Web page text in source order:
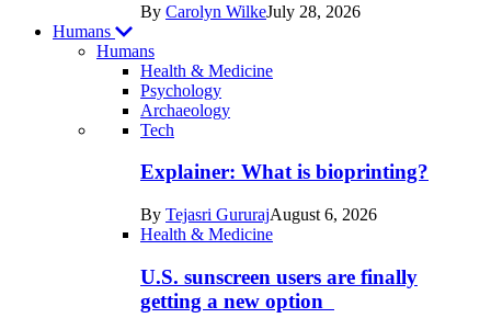
By Carolyn WilkeJuly 28, 2026
Humans
Humans
Health & Medicine
Psychology
Archaeology
Recent
posts
Humans
Tech
Explainer: What is bioprinting?
By Tejasri GururajAugust 6, 2026
Health & Medicine
U.S. sunscreen users are finally
getting a new option